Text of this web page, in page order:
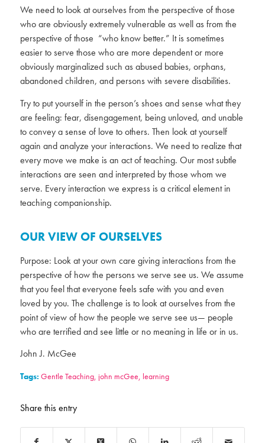
We need to look at ourselves from the perspective of those
who are obviously extremely vulnerable as well as from the
perspective of those “who know better.” It is sometimes
easier to serve those who are more dependent or more
obviously marginalized such as abused babies, orphans,
abandoned children, and persons with severe disabilities.
Try to put yourself in the person’s shoes and sense what they
are feeling: fear, disengagement, being unloved, and unable
to convey a sense of love to others. Then look at yourself
again and analyze your interactions. We need to realize that
every move we make is an act of teaching. Our most subtle
interactions are seen and interpreted by those whom we
serve. Every interaction we express is a critical element in
teaching companionship.
OUR VIEW OF OURSELVES
Purpose: Look at your own care giving interactions from the
perspective of how the persons we serve see us. We assume
that you feel that everyone feels safe with you and even
loved by you. The challenge is to look at ourselves from the
point of view of how the people we serve see us— people
who are terrified and see little or no meaning in life or in us.
John J. McGee
Tags: Gentle Teaching, john mcGee, learning
Share this entry